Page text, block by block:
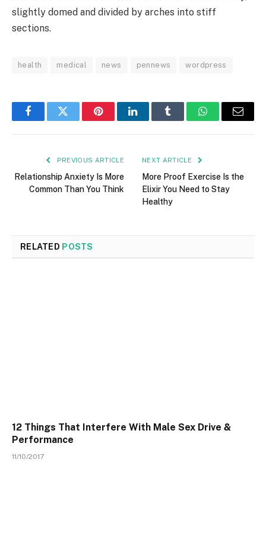
slightly domed and divided by arches into stiff
sections.
health medical news pennews wordpress
FacebookTwitter PinterestLinkedInTumblr WhatsAppEmail
PREVIOUS ARTICLE
Relationship Anxiety Is More
Common Than You Think
NEXT ARTICLE
More Proof Exercise Is the
Elixir You Need to Stay
Healthy
RELATED POSTS
12 Things That Interfere With Male Sex Drive &
Performance
11/10/2017